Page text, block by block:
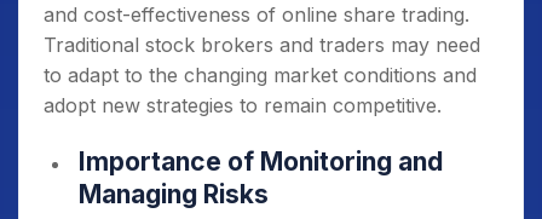
and cost-effectiveness of online share trading.
Traditional stock brokers and traders may need
to adapt to the changing market conditions and
adopt new strategies to remain competitive.
Importance of Monitoring and
Managing Risks